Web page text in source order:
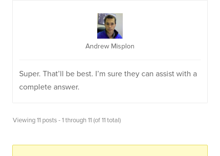
Andrew Misplon
Super. That’ll be best. I’m sure they can assist with a
complete answer.
Viewing 11 posts - 1 through 11 (of 11 total)